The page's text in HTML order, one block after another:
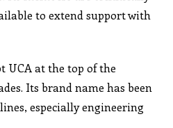
to extend support with
UCA at the top of the
Its brand name has been
especially engineering